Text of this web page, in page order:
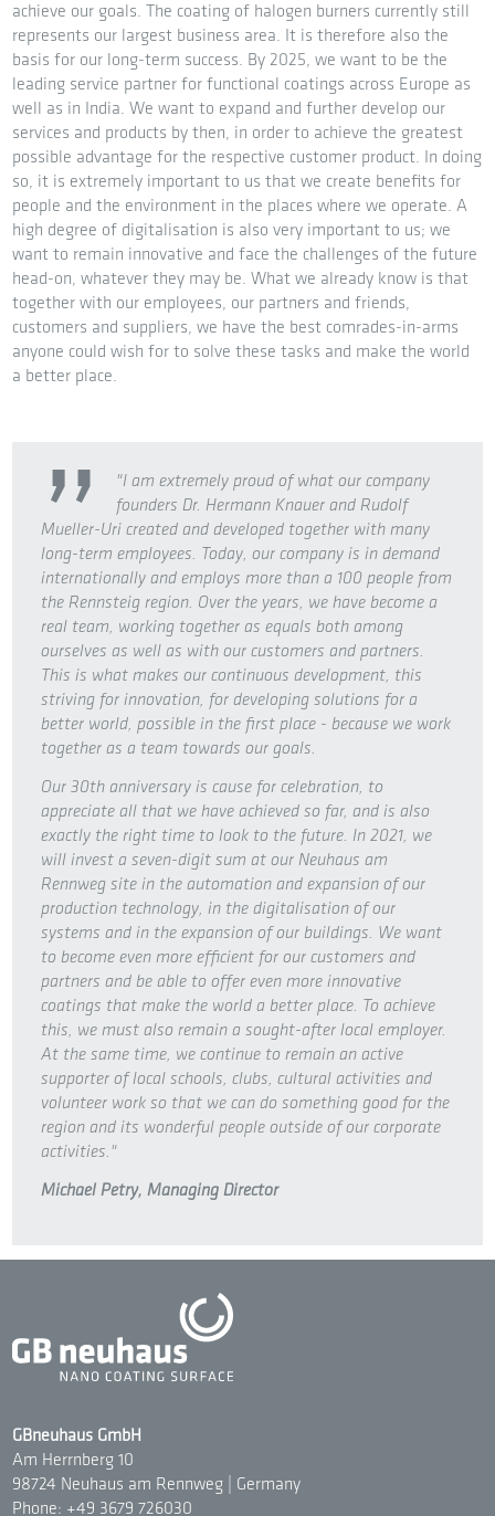
achieve our goals. The coating of halogen burners currently still
represents our largest business area. It is therefore also the
basis for our long-term success. By 2025, we want to be the
leading service partner for functional coatings across Europe as
well as in India. We want to expand and further develop our
services and products by then, in order to achieve the greatest
possible advantage for the respective customer product. In doing
so, it is extremely important to us that we create benefits for
people and the environment in the places where we operate. A
high degree of digitalisation is also very important to us; we
want to remain innovative and face the challenges of the future
head-on, whatever they may be. What we already know is that
together with our employees, our partners and friends,
customers and suppliers, we have the best comrades-in-arms
anyone could wish for to solve these tasks and make the world
a better place.
"I am extremely proud of what our company
founders Dr. Hermann Knauer and Rudolf
Mueller-Uri created and developed together with many
long-term employees. Today, our company is in demand
internationally and employs more than a 100 people from
the Rennsteig region. Over the years, we have become a
real team, working together as equals both among
ourselves as well as with our customers and partners.
This is what makes our continuous development, this
striving for innovation, for developing solutions for a
better world, possible in the first place - because we work
together as a team towards our goals.
Our 30th anniversary is cause for celebration, to
appreciate all that we have achieved so far, and is also
exactly the right time to look to the future. In 2021, we
will invest a seven-digit sum at our Neuhaus am
Rennweg site in the automation and expansion of our
production technology, in the digitalisation of our
systems and in the expansion of our buildings. We want
to become even more efficient for our customers and
partners and be able to offer even more innovative
coatings that make the world a better place. To achieve
this, we must also remain a sought-after local employer.
At the same time, we continue to remain an active
supporter of local schools, clubs, cultural activities and
volunteer work so that we can do something good for the
region and its wonderful people outside of our corporate
activities."
Michael Petry, Managing Director
GBneuhaus GmbH
Am Herrnberg 10
98724 Neuhaus am Rennweg | Germany
Phone: +49 3679 726030